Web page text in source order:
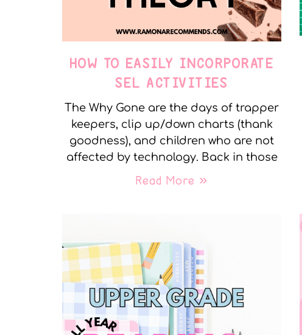
HOW TO EASILY INCORPORATE
SEL ACTIVITIES
The Why Gone are the days of trapper
keepers, clip up/down charts (thank
goodness), and children who are not
affected by technology. Back in those
Read More »